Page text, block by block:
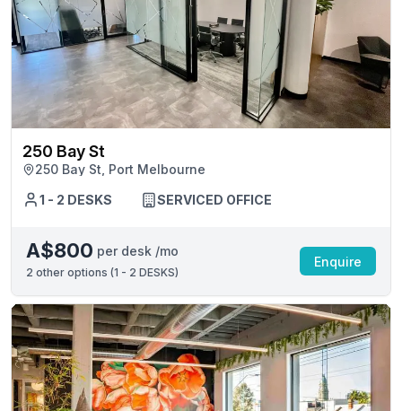
250 Bay St
250 Bay St, Port Melbourne
1 - 2 DESKS
SERVICED OFFICE
A$800 per desk /mo
2 other options (1 - 2 DESKS)
Enquire